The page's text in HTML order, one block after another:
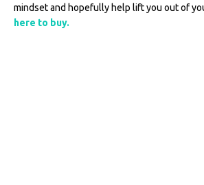
mindset and hopefully help lift you out of
here to buy.